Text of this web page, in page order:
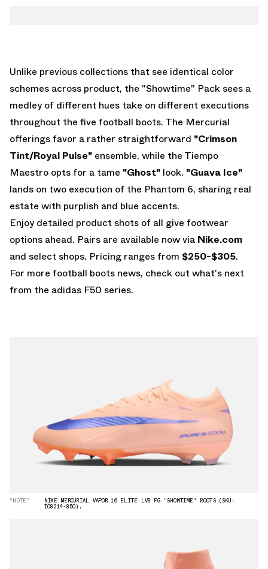
Unlike previous collections that see identical color
schemes across product, the "Showtime" Pack sees a
medley of different hues take on different executions
throughout the five football boots. The Mercurial
offerings favor a rather straightforward "Crimson
Tint/Royal Pulse" ensemble, while the Tiempo
Maestro opts for a tame "Ghost" look. "Guava Ice"
lands on two execution of the Phantom 6, sharing real
estate with purplish and blue accents.
Enjoy detailed product shots of all give footwear
options ahead. Pairs are available now via Nike.com
and select shops. Pricing ranges from $250-$305.
For more football boots news, check out what's next
from the adidas F50 series.
“NOTE” NIKE MERCURIAL VAPOR 16 ELITE LV8 FG "SHOWTIME" BOOTS (SKU:
IO8214-850).